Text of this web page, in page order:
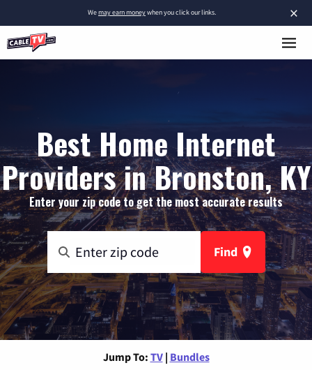
×
Wemay earn moneywhen you click our links.
Best Home Internet
Providers in Bronston, KY
Enter your zip code to get the most accurate results
Find
Jump To: TV | Bundles